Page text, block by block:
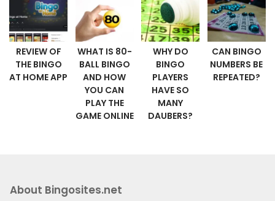
REVIEW OF
THE BINGO
AT HOME APP
WHAT IS 80-
BALL BINGO
AND HOW
YOU CAN
PLAY THE
GAME ONLINE
WHY DO
BINGO
PLAYERS
HAVE SO
MANY
DAUBERS?
CAN BINGO
NUMBERS BE
REPEATED?
About Bingosites.net